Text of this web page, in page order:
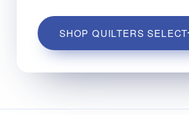
SHOP QUILTERS SELECT